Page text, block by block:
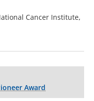
Cancer Institute,
Award